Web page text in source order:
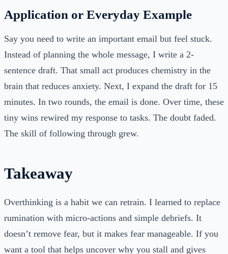
Application or Everyday Example
Say you need to write an important email but feel stuck.
Instead of planning the whole message, I write a 2-
sentence draft. That small act produces chemistry in the
brain that reduces anxiety. Next, I expand the draft for 15
minutes. In two rounds, the email is done. Over time, these
tiny wins rewired my response to tasks. The doubt faded.
The skill of following through grew.
Takeaway
Overthinking is a habit we can retrain. I learned to replace
rumination with micro-actions and simple debriefs. It
doesn’t remove fear, but it makes fear manageable. If you
want a tool that helps uncover why you stall and gives